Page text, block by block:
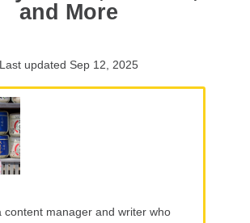
and More
Last updated Sep 12, 2025
content manager and writer who